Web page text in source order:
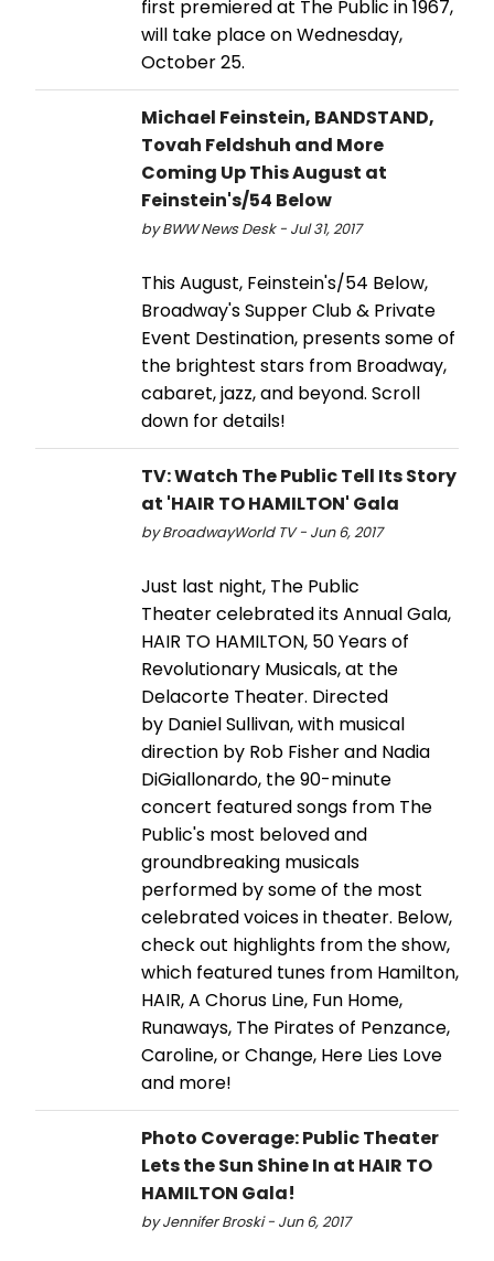
first premiered at The Public in 1967,
will take place on Wednesday,
October 25.
Michael Feinstein, BANDSTAND,
Tovah Feldshuh and More
Coming Up This August at
Feinstein's/54 Below
by BWW News Desk - Jul 31, 2017
This August, Feinstein's/54 Below,
Broadway's Supper Club & Private
Event Destination, presents some of
the brightest stars from Broadway,
cabaret, jazz, and beyond. Scroll
down for details!
TV: Watch The Public Tell Its Story
at 'HAIR TO HAMILTON' Gala
by BroadwayWorld TV - Jun 6, 2017
Just last night, The Public
Theater celebrated its Annual Gala,
HAIR TO HAMILTON, 50 Years of
Revolutionary Musicals, at the
Delacorte Theater. Directed
by Daniel Sullivan, with musical
direction by Rob Fisher and Nadia
DiGiallonardo, the 90-minute
concert featured songs from The
Public's most beloved and
groundbreaking musicals
performed by some of the most
celebrated voices in theater. Below,
check out highlights from the show,
which featured tunes from Hamilton,
HAIR, A Chorus Line, Fun Home,
Runaways, The Pirates of Penzance,
Caroline, or Change, Here Lies Love
and more!
Photo Coverage: Public Theater
Lets the Sun Shine In at HAIR TO
HAMILTON Gala!
by Jennifer Broski - Jun 6, 2017